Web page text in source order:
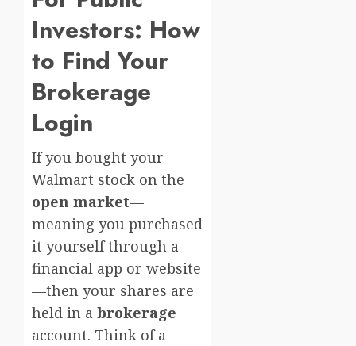
Investors: How
to Find Your
Brokerage
Login
If you bought your
Walmart stock on the
open market—
meaning you purchased
it yourself through a
financial app or website
—then your shares are
held in a brokerage
account. Think of a